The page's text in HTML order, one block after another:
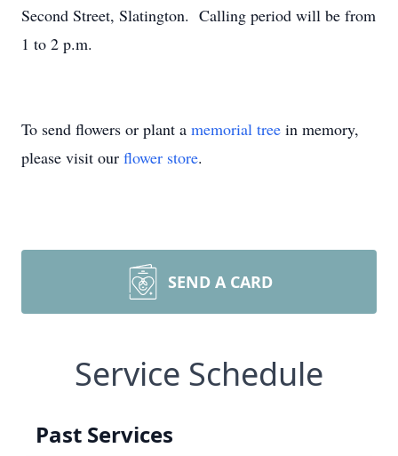
Second Street, Slatington. Calling period will be from
1 to 2 p.m.
To send flowers or plant a memorial tree in memory,
please visit our flower store.
SEND A CARD
Service Schedule
Past Services